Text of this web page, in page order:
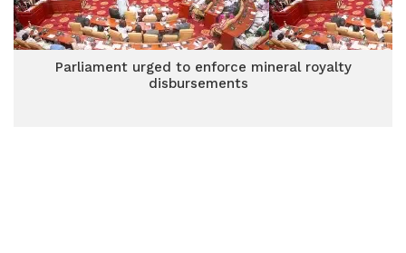
Parliament urged to enforce mineral royalty
disbursements